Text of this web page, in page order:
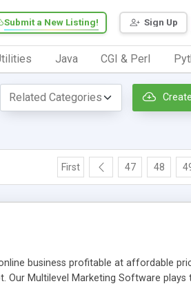
Sign Up
Submit a New Listing!
Java CGI & Perl
First 47 48
business profitable at affordable
Multilevel Marketing Software plays